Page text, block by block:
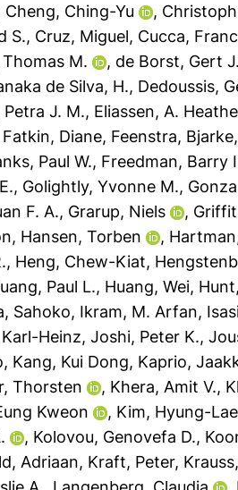
Cheng, Ching-Yu ,
S., Cruz, Miguel, Cucca,
M. , de Borst, Gert
de Silva, H., Dedoussis,
Petra J. M., Eliassen, A.
Fatkin, Diane, Feenstra, Bjarke
Paul W., Freedman, Barry
, Golightly, Yvonne M.,
F. A., Grarup, Niels ,
, Hansen, Torben ,
, Heng, Chew-Kiat,
Paul L., Huang, Wei,
Sahoko, Ikram, M. Arfan,
Heinz, Joshi, Peter K.,
, Kang, Kui Dong, Kaprio,
Thorsten , Khera, Amit V.,
Kweon , Kim, Hyung-Lae
, Kolovou, Genovefa D.,
Adriaan, Kraft, Peter,